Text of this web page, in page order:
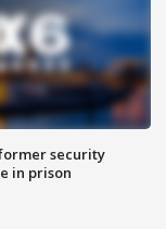
security
in prison